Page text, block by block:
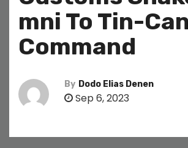
mni To Tin-
Command
By Dodo Elias Denen
Sep 6, 2023